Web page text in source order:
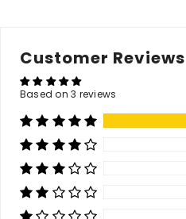
Customer Reviews
Based on 3 reviews